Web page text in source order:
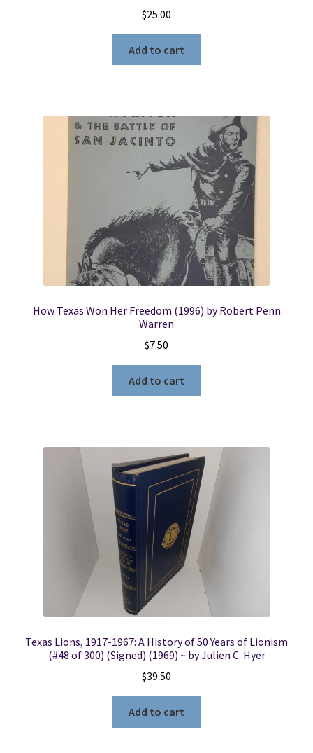
$25.00
Add to cart
How Texas Won Her Freedom (1996) by Robert Penn
Warren
$7.50
Add to cart
Texas Lions, 1917-1967: A History of 50 Years of Lionism
(#48 of 300) (Signed) (1969) ~ by Julien C. Hyer
$39.50
Add to cart